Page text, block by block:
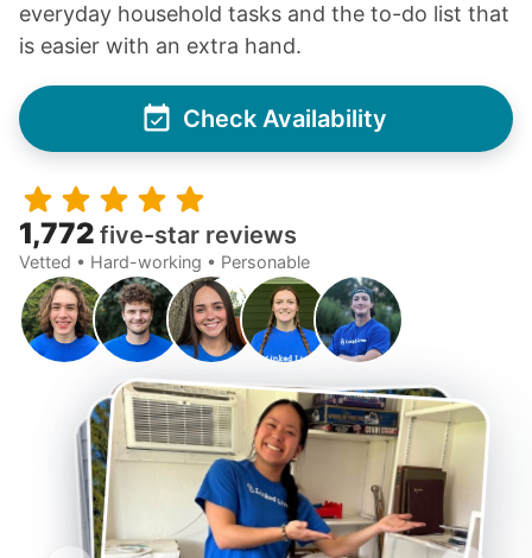
everyday household tasks and the to-do list that
is easier with an extra hand.
Check Availability
1,772 five-star reviews
Vetted • Hard-working • Personable